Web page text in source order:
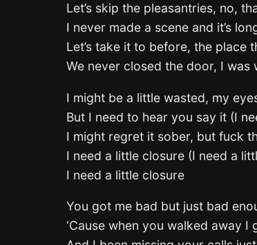
Let’s skip the pleasantries, no,
I never made a scene and it’s
Let’s take it to before, the place
We never closed the door, I was
I might be a little wasted, my
But I need to hear you say it (I
I might regret it sober, but fuck
I need a little closure (I need a
I need a little closure
You got me bad but just bad
‘Cause when you walked away